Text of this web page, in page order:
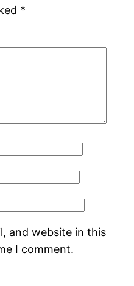
*
and website in this
I comment.